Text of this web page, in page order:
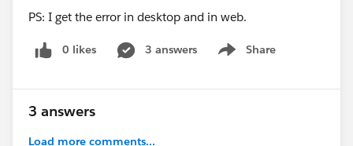
calculation in the view and selecting Edit Table
Calculation.
As to it being automatic and adjusting for next month,
it should based on the Relative Date filter..it would
August's data. And so on.
PS: I get the error in desktop and in web.
0 likes 3 answers Share
Show menu
3 answers
Load more comments...